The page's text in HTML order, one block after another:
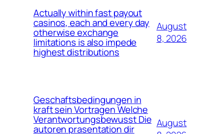
Actually within fast payout
casinos, each and every day
otherwise exchange
limitations is also impede
highest distributions
August
8, 2026
Geschaftsbedingungen in
kraft sein Vortragen Welche
Verantwortungsbewusst Die
autoren prasentation dir
August